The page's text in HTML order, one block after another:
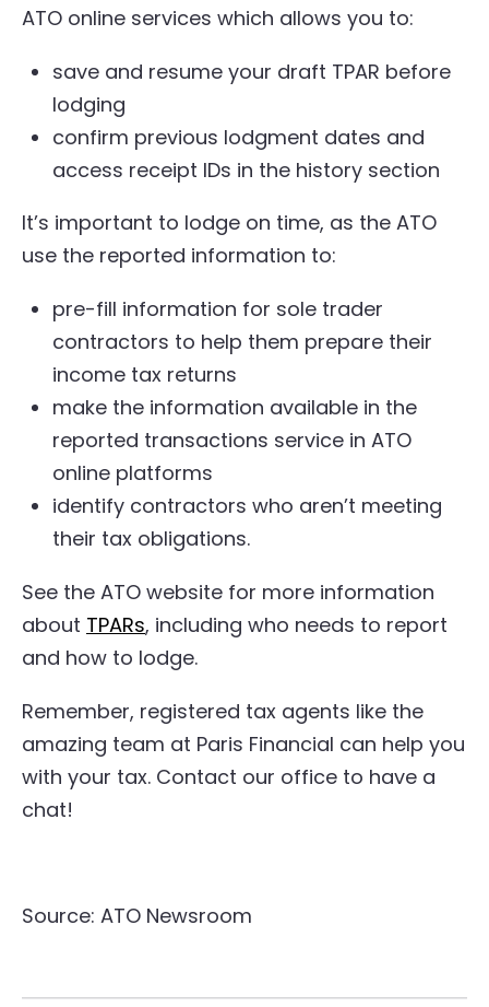
ATO online services which allows you to:
save and resume your draft TPAR before
lodging
confirm previous lodgment dates and
access receipt IDs in the history section
It’s important to lodge on time, as the ATO
use the reported information to:
pre-fill information for sole trader
contractors to help them prepare their
income tax returns
make the information available in the
reported transactions service in ATO
online platforms
identify contractors who aren’t meeting
their tax obligations.
See the ATO website for more information
about TPARs, including who needs to report
and how to lodge.
Remember, registered tax agents like the
amazing team at Paris Financial can help you
with your tax. Contact our office to have a
chat!
Source: ATO Newsroom